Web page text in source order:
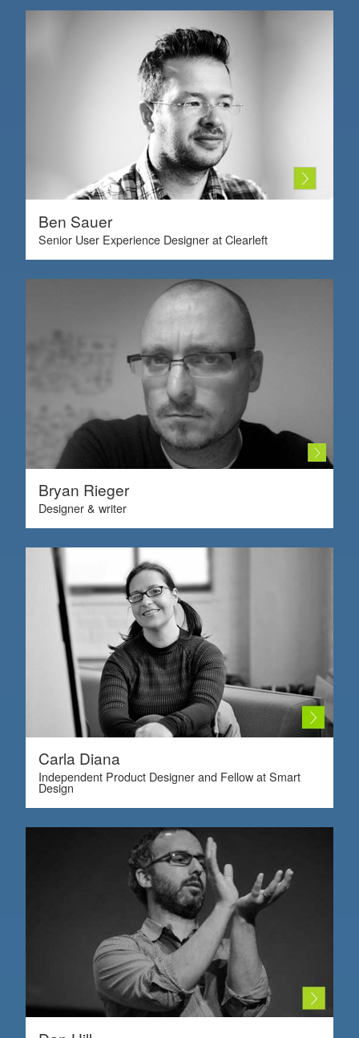
Ben Sauer
Senior User Experience Designer at Clearleft
Bryan Rieger
Designer & writer
Carla Diana
Independent Product Designer and Fellow at Smart
Design